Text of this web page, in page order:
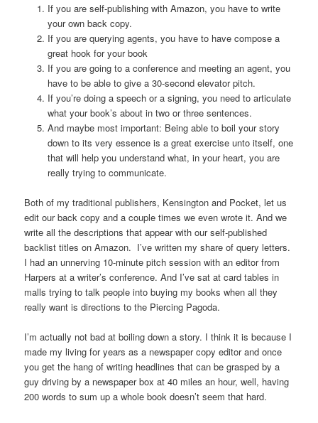
If you are self-publishing with Amazon, you have to write
your own back copy.
If you are querying agents, you have to have compose a
great hook for your book
If you are going to a conference and meeting an agent, you
have to be able to give a 30-second elevator pitch.
If you’re doing a speech or a signing, you need to articulate
what your book’s about in two or three sentences.
And maybe most important: Being able to boil your story
down to its very essence is a great exercise unto itself, one
that will help you understand what, in your heart, you are
really trying to communicate.
Both of my traditional publishers, Kensington and Pocket, let us
edit our back copy and a couple times we even wrote it. And we
write all the descriptions that appear with our self-published
backlist titles on Amazon. I’ve written my share of query letters.
I had an unnerving 10-minute pitch session with an editor from
Harpers at a writer’s conference. And I’ve sat at card tables in
malls trying to talk people into buying my books when all they
really want is directions to the Piercing Pagoda.
I’m actually not bad at boiling down a story. I think it is because I
made my living for years as a newspaper copy editor and once
you get the hang of writing headlines that can be grasped by a
guy driving by a newspaper box at 40 miles an hour, well, having
200 words to sum up a whole book doesn’t seem that hard.